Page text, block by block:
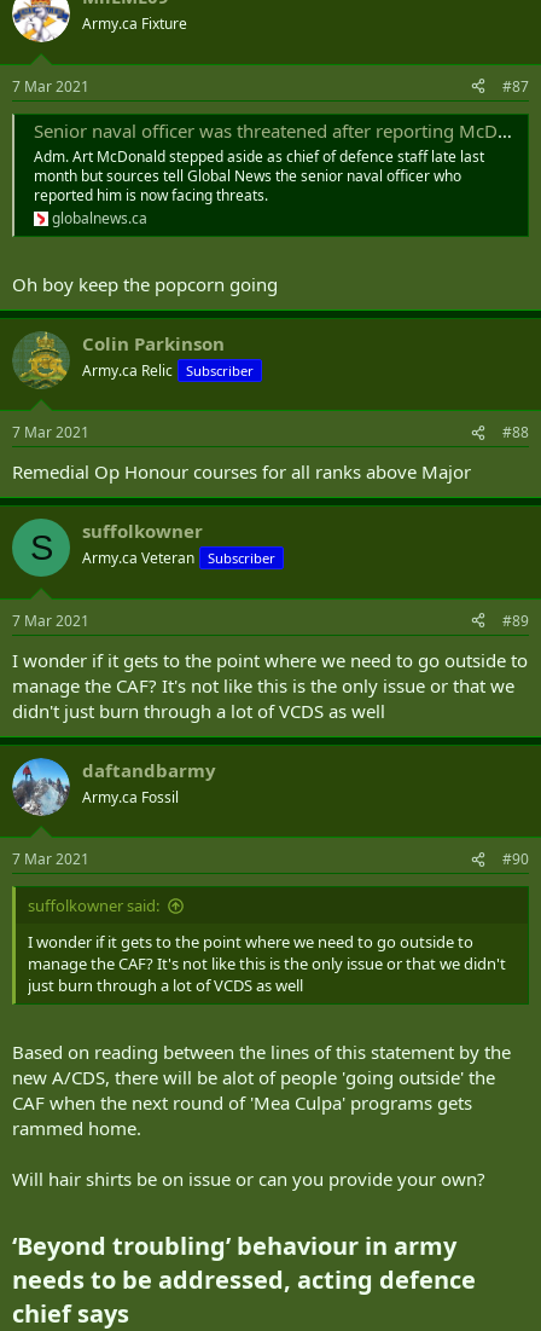
Army.ca Fixture
7 Mar 2021 #87
Senior naval officer was threatened after reporting McDonald allegation: sources - National | Globalnews.ca
Adm. Art McDonald stepped aside as chief of defence staff late last
month but sources tell Global News the senior naval officer who
reported him is now facing threats.
globalnews.ca
Oh boy keep the popcorn going
Colin Parkinson
Army.ca Relic Subscriber
7 Mar 2021 #88
Remedial Op Honour courses for all ranks above Major
S suffolkowner
Army.ca Veteran Subscriber
7 Mar 2021 #89
I wonder if it gets to the point where we need to go outside to
manage the CAF? It's not like this is the only issue or that we
didn't just burn through a lot of VCDS as well
daftandbarmy
Army.ca Fossil
7 Mar 2021 #90
suffolkowner said:
I wonder if it gets to the point where we need to go outside to
manage the CAF? It's not like this is the only issue or that we didn't
just burn through a lot of VCDS as well
Based on reading between the lines of this statement by the
new A/CDS, there will be alot of people 'going outside' the
CAF when the next round of 'Mea Culpa' programs gets
rammed home.
Will hair shirts be on issue or can you provide your own?
‘Beyond troubling’ behaviour in army
needs to be addressed, acting defence
chief says​